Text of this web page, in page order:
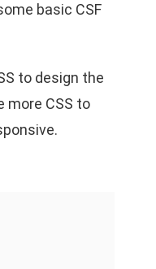
basic CSF
to design the
more CSS to